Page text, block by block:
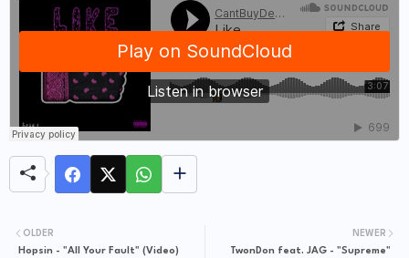
NEWER
TwonDon feat. JAG - "Supreme"
OLDER
Hopsin - "All Your Fault" (Video)